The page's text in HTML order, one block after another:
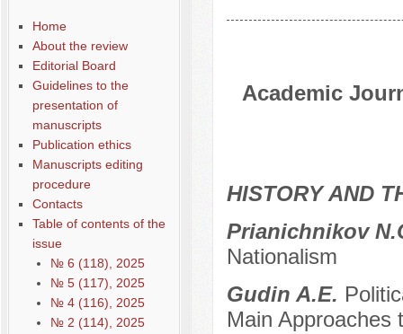
Home
About the review
Editorial Board
Guidelines to the
presentation of
manuscripts
Publication ethics
Manuscripts editing
procedure
Contacts
Table of contents of the
issue
№ 6 (118), 2025
№ 5 (117), 2025
№ 4 (116), 2025
№ 2 (114), 2025
Academic
HISTORY AND
Prianichnikov
Nationalism
Gudin A.E.
Main Approaches